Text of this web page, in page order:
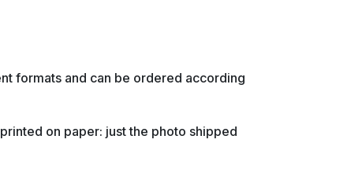
formats and can be ordered according
on paper: just the photo shipped